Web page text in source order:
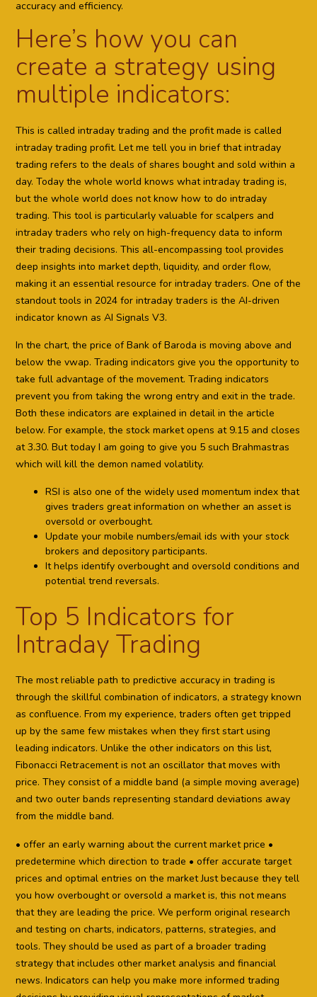
accuracy and efficiency.
Here’s how you can
create a strategy using
multiple indicators:
This is called intraday trading and the profit made is called
intraday trading profit. Let me tell you in brief that intraday
trading refers to the deals of shares bought and sold within a
day. Today the whole world knows what intraday trading is,
but the whole world does not know how to do intraday
trading. This tool is particularly valuable for scalpers and
intraday traders who rely on high-frequency data to inform
their trading decisions. This all-encompassing tool provides
deep insights into market depth, liquidity, and order flow,
making it an essential resource for intraday traders. One of the
standout tools in 2024 for intraday traders is the AI-driven
indicator known as AI Signals V3.
In the chart, the price of Bank of Baroda is moving above and
below the vwap. Trading indicators give you the opportunity to
take full advantage of the movement. Trading indicators
prevent you from taking the wrong entry and exit in the trade.
Both these indicators are explained in detail in the article
below. For example, the stock market opens at 9.15 and closes
at 3.30. But today I am going to give you 5 such Brahmastras
which will kill the demon named volatility.
RSI is also one of the widely used momentum index that
gives traders great information on whether an asset is
oversold or overbought.
Update your mobile numbers/email ids with your stock
brokers and depository participants.
It helps identify overbought and oversold conditions and
potential trend reversals.
Top 5 Indicators for
Intraday Trading
The most reliable path to predictive accuracy in trading is
through the skillful combination of indicators, a strategy known
as confluence. From my experience, traders often get tripped
up by the same few mistakes when they first start using
leading indicators. Unlike the other indicators on this list,
Fibonacci Retracement is not an oscillator that moves with
price. They consist of a middle band (a simple moving average)
and two outer bands representing standard deviations away
from the middle band.
• offer an early warning about the current market price •
predetermine which direction to trade • offer accurate target
prices and optimal entries on the market Just because they tell
you how overbought or oversold a market is, this not means
that they are leading the price. We perform original research
and testing on charts, indicators, patterns, strategies, and
tools. They should be used as part of a broader trading
strategy that includes other market analysis and financial
news. Indicators can help you make more informed trading